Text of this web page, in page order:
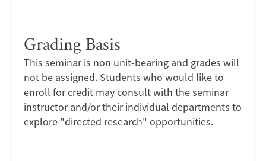
Grading Basis
This seminar is non unit-bearing and grades will
not be assigned. Students who would like to
enroll for credit may consult with the seminar
instructor and/or their individual departments to
explore "directed research" opportunities.